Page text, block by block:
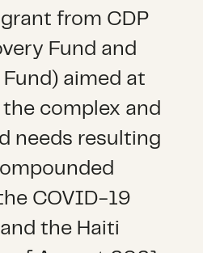
from CDP
Fund and
aimed at
complex and
needs resulting
COVID-19
the Haiti